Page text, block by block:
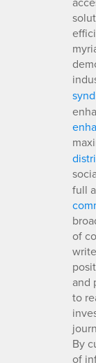
full
of
and
to
By
of